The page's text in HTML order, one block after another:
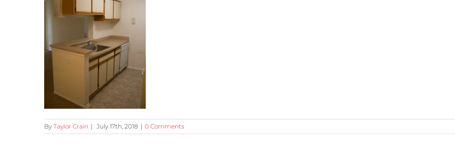
By Taylor Crain | July 17th, 2018 | 0 Comments